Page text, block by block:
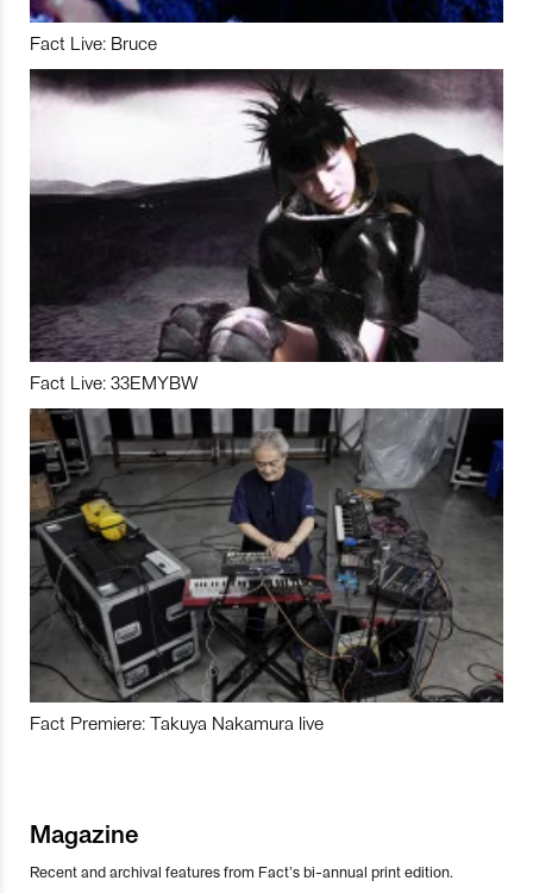
Fact Live: Bruce
Fact Live: 33EMYBW
Fact Premiere: Takuya Nakamura live
Magazine
Recent and archival features from Fact’s bi-annual print edition.